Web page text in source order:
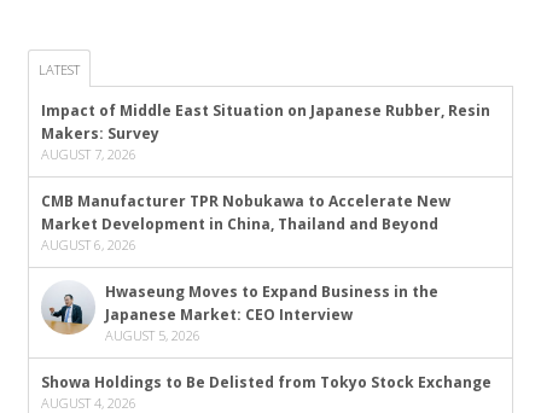
LATEST
Impact of Middle East Situation on Japanese Rubber, Resin
Makers: Survey
AUGUST 7, 2026
CMB Manufacturer TPR Nobukawa to Accelerate New
Market Development in China, Thailand and Beyond
AUGUST 6, 2026
Hwaseung Moves to Expand Business in the
Japanese Market: CEO Interview
AUGUST 5, 2026
Showa Holdings to Be Delisted from Tokyo Stock Exchange
AUGUST 4, 2026